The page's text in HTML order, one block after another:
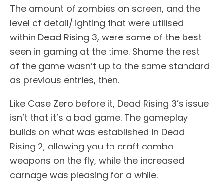
The amount of zombies on screen, and the
level of detail/lighting that were utilised
within Dead Rising 3, were some of the best
seen in gaming at the time. Shame the rest
of the game wasn’t up to the same standard
as previous entries, then.
Like Case Zero before it, Dead Rising 3’s issue
isn’t that it’s a bad game. The gameplay
builds on what was established in Dead
Rising 2, allowing you to craft combo
weapons on the fly, while the increased
carnage was pleasing for a while.